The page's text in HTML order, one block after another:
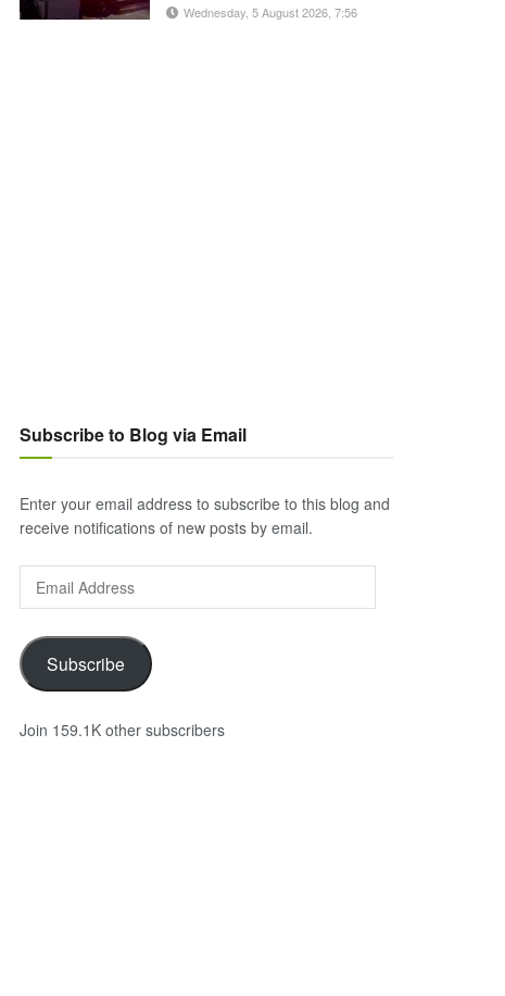
Wednesday, 5 August 2026, 7:56
Subscribe to Blog via Email
Enter your email address to subscribe to this blog and
receive notifications of new posts by email.
Email
Address
Subscribe
Join 159.1K other subscribers